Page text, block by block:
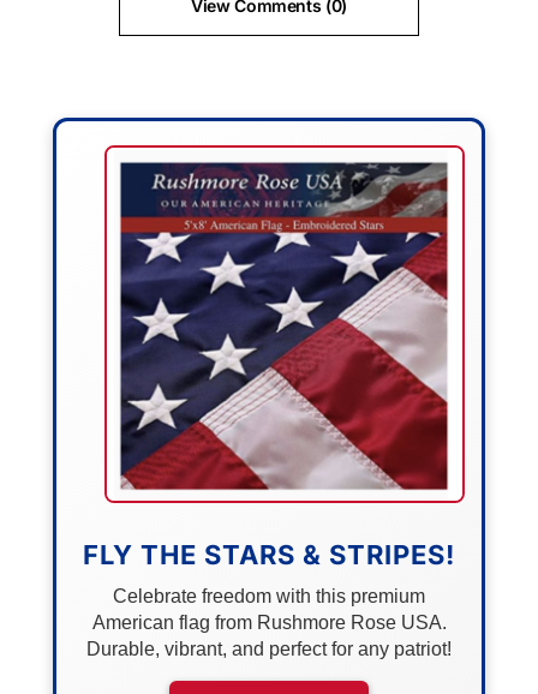
View Comments (0)
FLY THE STARS & STRIPES!
Celebrate freedom with this premium
American flag from Rushmore Rose USA.
Durable, vibrant, and perfect for any patriot!